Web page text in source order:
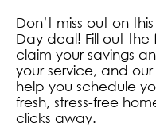
Don’t miss out on
Day deal! Fill out the
claim your savings
your service, and
help you schedule
fresh, stress-free
clicks away.